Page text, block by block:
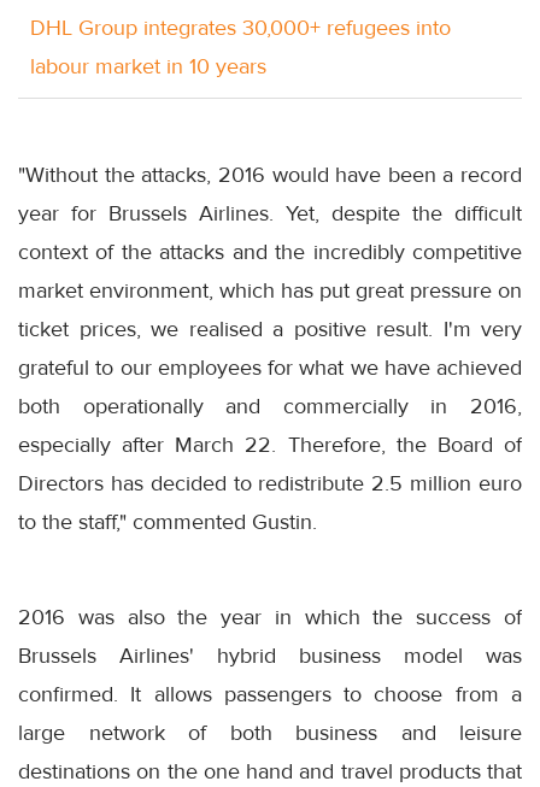
DHL Group integrates 30,000+ refugees into
labour market in 10 years
"Without the attacks, 2016 would have been a record
year for Brussels Airlines. Yet, despite the difficult
context of the attacks and the incredibly competitive
market environment, which has put great pressure on
ticket prices, we realised a positive result. I'm very
grateful to our employees for what we have achieved
both operationally and commercially in 2016,
especially after March 22. Therefore, the Board of
Directors has decided to redistribute 2.5 million euro
to the staff," commented Gustin.
2016 was also the year in which the success of
Brussels Airlines' hybrid business model was
confirmed. It allows passengers to choose from a
large network of both business and leisure
destinations on the one hand and travel products that